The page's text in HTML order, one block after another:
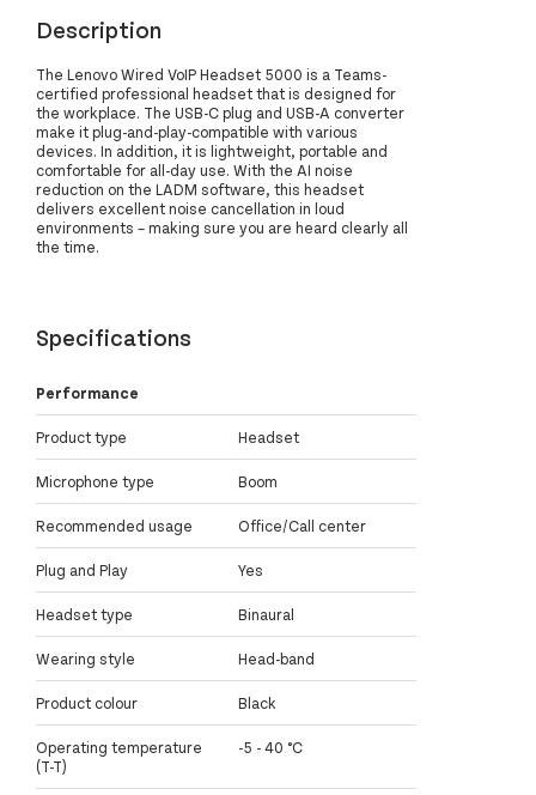
Description
The Lenovo Wired VoIP Headset 5000 is a Teams-
certified professional headset that is designed for
the workplace. The USB-C plug and USB-A converter
make it plug-and-play-compatible with various
devices. In addition, it is lightweight, portable and
comfortable for all-day use. With the AI noise
reduction on the LADM software, this headset
delivers excellent noise cancellation in loud
environments – making sure you are heard clearly all
the time.
Specifications
Performance
Product type Headset
Microphone type Boom
Recommended usage Office/Call center
Plug and Play Yes
Headset type Binaural
Wearing style Head-band
Product colour Black
Operating temperature
(T-T)
-5 - 40 °C